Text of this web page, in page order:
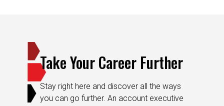
Take Your Career Further
Stay right here and discover all the ways
you can go further. An account executive